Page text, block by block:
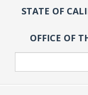
STATE OF
OFFICE OF